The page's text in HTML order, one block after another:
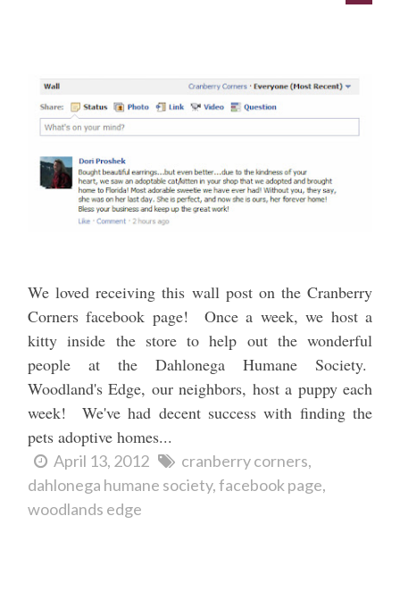
We loved receiving this wall post on the Cranberry
Corners facebook page! Once a week, we host a
kitty inside the store to help out the wonderful
people at the Dahlonega Humane Society.
Woodland's Edge, our neighbors, host a puppy each
week! We've had decent success with finding the
pets adoptive homes...
April 13, 2012
cranberry corners
dahlonega humane society facebook page
woodlands edge